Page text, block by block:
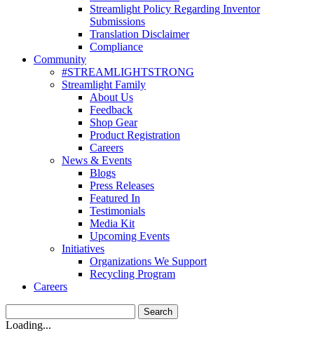
Streamlight Policy Regarding Inventor
Submissions
Translation Disclaimer
Compliance
Community
#STREAMLIGHTSTRONG
Streamlight Family
About Us
Feedback
Shop Gear
Product Registration
Careers
News & Events
Blogs
Press Releases
Featured In
Testimonials
Media Kit
Upcoming Events
Initiatives
Organizations We Support
Recycling Program
Careers
Loading...